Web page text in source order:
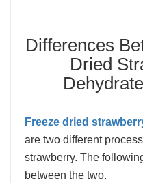
Differences
Dried
Freeze dried
are two different
strawberry. The
between the two.